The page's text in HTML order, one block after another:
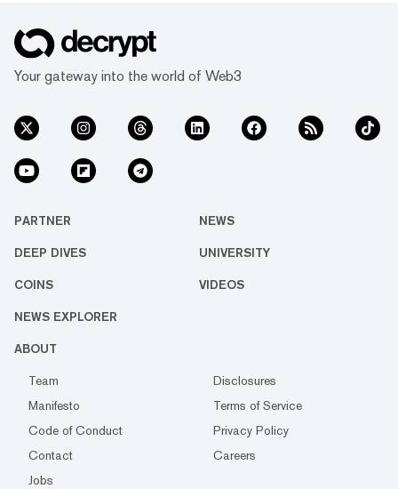
Your gateway into the world of Web3
PARTNER NEWS
DEEP DIVES UNIVERSITY
COINS VIDEOS
NEWS EXPLORER
ABOUT
Team
Disclosures
Manifesto
Terms of Service
Code of Conduct
Privacy Policy
Contact
Careers
Jobs